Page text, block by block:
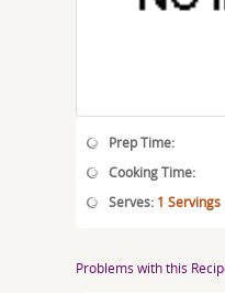
Prep Time:
Cooking Time:
Serves: 1 Servings
Problems with this